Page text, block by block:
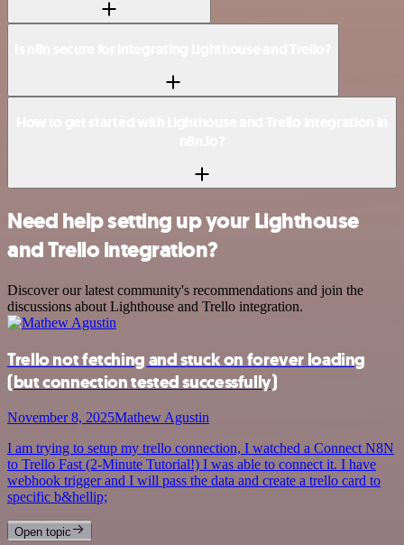
Need help setting up your Lighthouse
and Trello integration?
Discover our latest community's recommendations and join the
discussions about Lighthouse and Trello integration.
Trello not fetching and stuck on forever loading
(but connection tested successfully)
November 8, 2025Mathew Agustin
I am trying to setup my trello connection, I watched a Connect N8N
to Trello Fast (2-Minute Tutorial!) I was able to connect it. I have
webhook trigger and I will pass the data and create a trello card to
specific b&hellip;
Open topic